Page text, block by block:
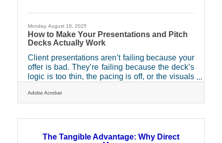
Monday, August 18, 2025
How to Make Your Presentations and Pitch
Decks Actually Work
Client presentations aren’t failing because your
offer is bad. They’re failing because the deck’s
logic is too thin, the pacing is off, or the visuals
sometimes less. You’re not just selling a
product — you’re proving you know what
creating presentations that actually work —
Adobe Acrobat
The Tangible Advantage: Why Direct